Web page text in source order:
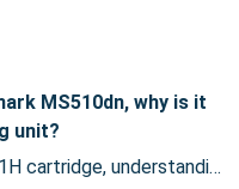
MS510dn, why is it
unit?
On Lexmark printers using the 501H cartridge, understanding the fit between the toner cartridge and imaging unit can make toner replacement easier.